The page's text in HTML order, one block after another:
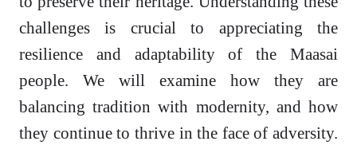
challenges is crucial to appreciating the
resilience and adaptability of the Maasai
people. We will examine how they are
balancing tradition with modernity, and how
they continue to thrive in the face of adversity.